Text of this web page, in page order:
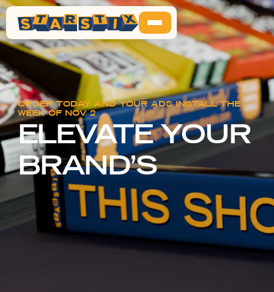
ORDER TODAY AND YOUR ADS INSTALL THE
WEEK OF NOV 2
ELEVATE YOUR
BRAND’S